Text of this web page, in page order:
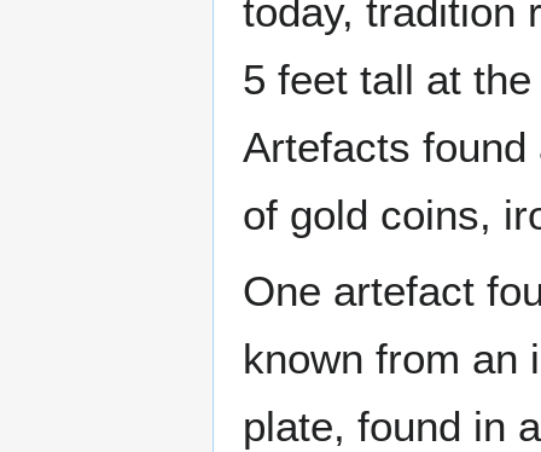
today, tradition
5 feet tall at
Artefacts
of gold coins,
One artefact
known from an
plate, found in